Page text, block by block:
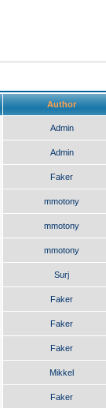
Author
Admin
Admin
Faker
mmotony
mmotony
mmotony
Surj
Faker
Faker
Faker
Mikkel
Faker